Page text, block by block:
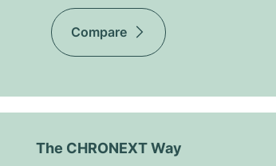
Compare
The CHRONEXT Way